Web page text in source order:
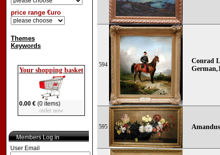
price range €uro
Themes
Keywords
Your shopping basket
0.00 €(0 items)
order now
Members Log in
User Email
594
Conrad
595